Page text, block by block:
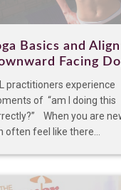
Basics and
Facing
practitioners experience
of “am I doing this
When you are
often feel like there...